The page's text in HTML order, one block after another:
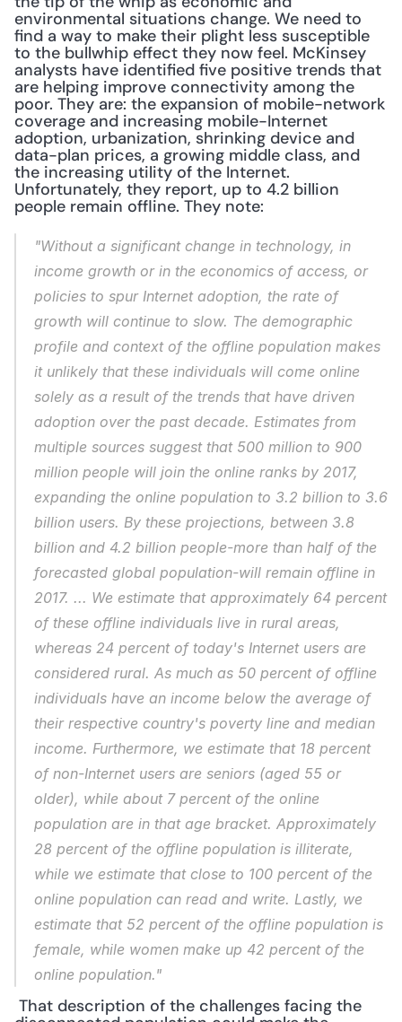
environmental situations change. We need to
find a way to make their plight less susceptible
to the bullwhip effect they now feel. McKinsey
analysts have identified five positive trends that
are helping improve connectivity among the
poor. They are: the expansion of mobile-network
coverage and increasing mobile-Internet
adoption, urbanization, shrinking device and
data-plan prices, a growing middle class, and
the increasing utility of the Internet.
Unfortunately, they report, up to 4.2 billion
people remain offline. They note:
"Without a significant change in technology, in
income growth or in the economics of access, or
policies to spur Internet adoption, the rate of
growth will continue to slow. The demographic
profile and context of the offline population makes
it unlikely that these individuals will come online
solely as a result of the trends that have driven
adoption over the past decade. Estimates from
multiple sources suggest that 500 million to 900
million people will join the online ranks by 2017,
expanding the online population to 3.2 billion to 3.6
billion users. By these projections, between 3.8
billion and 4.2 billion people-more than half of the
forecasted global population-will remain offline in
2017. ... We estimate that approximately 64 percent
of these offline individuals live in rural areas,
whereas 24 percent of today's Internet users are
considered rural. As much as 50 percent of offline
individuals have an income below the average of
their respective country's poverty line and median
income. Furthermore, we estimate that 18 percent
of non-Internet users are seniors (aged 55 or
older), while about 7 percent of the online
population are in that age bracket. Approximately
28 percent of the offline population is illiterate,
while we estimate that close to 100 percent of the
online population can read and write. Lastly, we
estimate that 52 percent of the offline population is
female, while women make up 42 percent of the
online population."